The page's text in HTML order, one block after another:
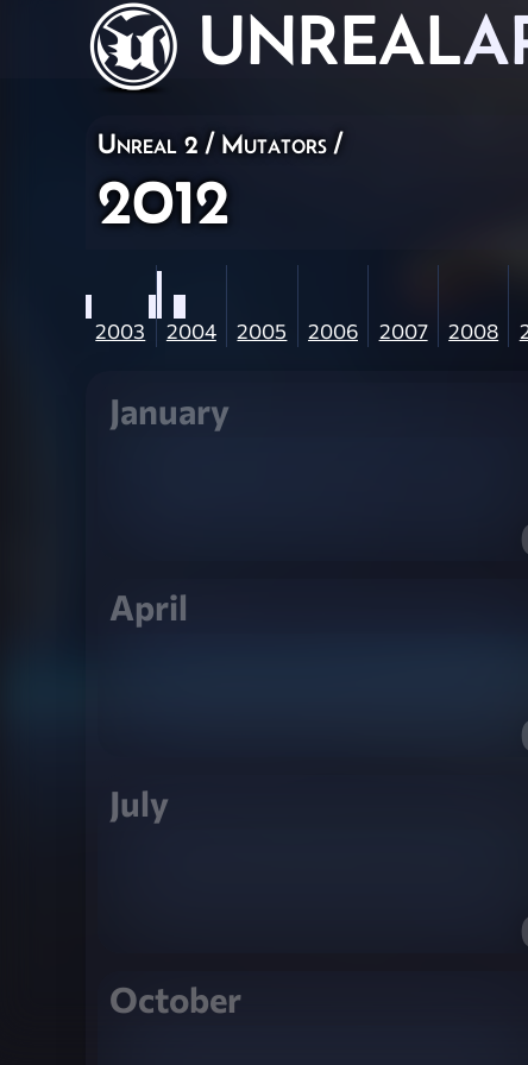
UNREAL
Unreal 2 / Mutators /
2012
2003 2004 2005 2006 2007 2008
January
April
July
October